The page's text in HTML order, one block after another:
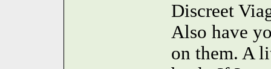
Discreet
Also have
on them. A